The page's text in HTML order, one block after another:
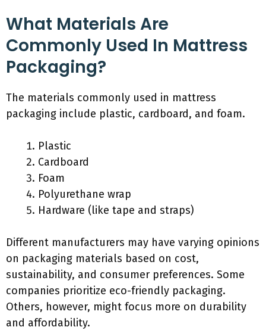
What Materials Are
Commonly Used In Mattress
Packaging?
The materials commonly used in mattress
packaging include plastic, cardboard, and foam.
Plastic
Cardboard
Foam
Polyurethane wrap
Hardware (like tape and straps)
Different manufacturers may have varying opinions
on packaging materials based on cost,
sustainability, and consumer preferences. Some
companies prioritize eco-friendly packaging.
Others, however, might focus more on durability
and affordability.